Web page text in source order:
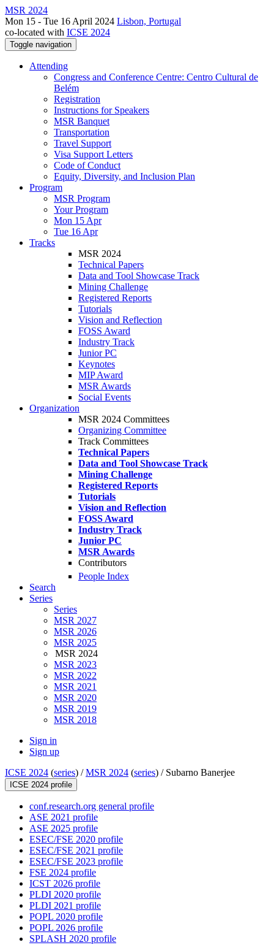
MSR 2024
Mon 15 - Tue 16 April 2024 Lisbon, Portugal
co-located with ICSE 2024
Toggle navigation
Attending
Congress and Conference Centre: Centro Cultural de
Belém
Registration
Instructions for Speakers
MSR Banquet
Transportation
Travel Support
Visa Support Letters
Code of Conduct
Equity, Diversity, and Inclusion Plan
Program
MSR Program
Your Program
Mon 15 Apr
Tue 16 Apr
Tracks
MSR 2024
Technical Papers
Data and Tool Showcase Track
Mining Challenge
Registered Reports
Tutorials
Vision and Reflection
FOSS Award
Industry Track
Junior PC
Keynotes
MIP Award
MSR Awards
Social Events
Organization
MSR 2024 Committees
Organizing Committee
Track Committees
Technical Papers
Data and Tool Showcase Track
Mining Challenge
Registered Reports
Tutorials
Vision and Reflection
FOSS Award
Industry Track
Junior PC
MSR Awards
Contributors
People Index
Search
Series
Series
MSR 2027
MSR 2026
MSR 2025
MSR 2024
MSR 2023
MSR 2022
MSR 2021
MSR 2020
MSR 2019
MSR 2018
Sign in
Sign up
ICSE 2024 (series) /MSR 2024 (series) / Subarno Banerjee
ICSE 2024 profile
conf.research.org general profile
ASE 2021 profile
ASE 2025 profile
ESEC/FSE 2020 profile
ESEC/FSE 2021 profile
ESEC/FSE 2023 profile
FSE 2024 profile
ICST 2026 profile
PLDI 2020 profile
PLDI 2021 profile
POPL 2020 profile
POPL 2026 profile
SPLASH 2020 profile